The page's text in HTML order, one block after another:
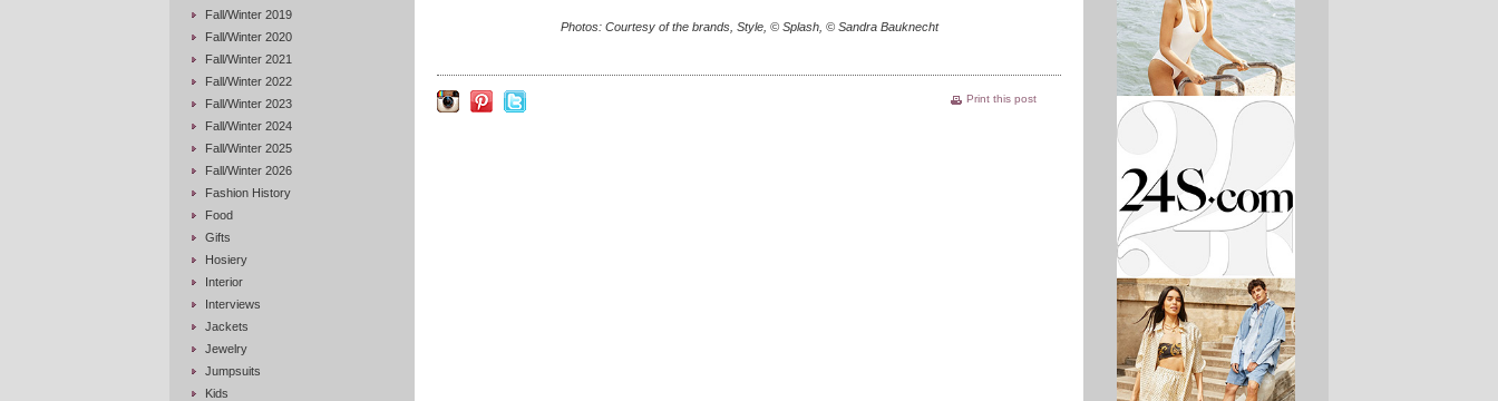
Fall/Winter 2019
Fall/Winter 2020
Fall/Winter 2021
Fall/Winter 2022
Fall/Winter 2023
Fall/Winter 2024
Fall/Winter 2025
Fall/Winter 2026
Fashion History
Food
Gifts
Hosiery
Interior
Interviews
Jackets
Jewelry
Jumpsuits
Kids
Photos: Courtesy of the brands, Style, © Splash, © Sandra Bauknecht
Print this post